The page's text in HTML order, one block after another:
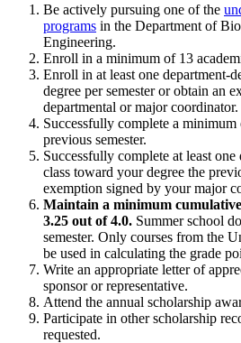
Be actively pursuing one of the
programs in the Department of
Engineering.
Enroll in a minimum of 13
Enroll in at least one department-
degree per semester or obtain an
departmental or major coordinator.
Successfully complete a
previous semester.
Successfully complete at least one
class toward your degree the
exemption signed by your major
Maintain a minimum
3.25 out of 4.0. Summer school
semester. Only courses from the
be used in calculating the grade
Write an appropriate letter of
sponsor or representative.
Attend the annual scholarship
Participate in other scholarship
requested.